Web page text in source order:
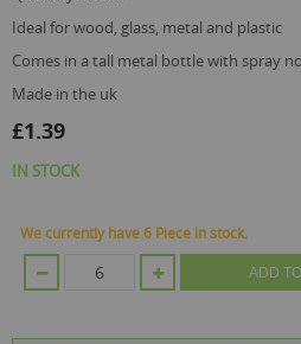
ideal for wood, glass, metal and plastic
comes in a tall metal bottle with spray
made in the uk
£1.39
IN STOCK
We currently have 6 Piece in stock.
ADD